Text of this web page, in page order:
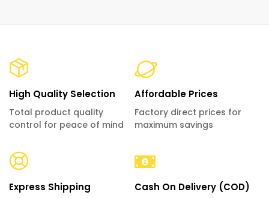
High Quality Selection
Total product quality
control for peace of mind
Affordable Prices
Factory direct prices for
maximum savings
Express Shipping Cash On Delivery (COD)